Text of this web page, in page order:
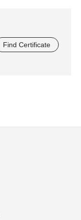
Find Certificate